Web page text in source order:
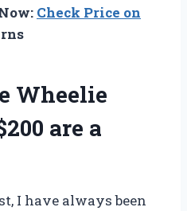
Check Price on
Wheelie
are a
I have always been